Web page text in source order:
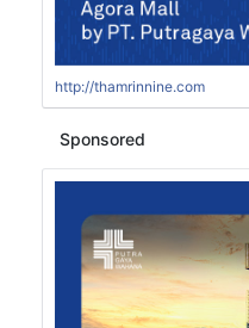
http://thamrinnine.com
Sponsored